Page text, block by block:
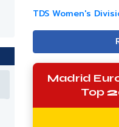
TDS Women's
Madrid
Top